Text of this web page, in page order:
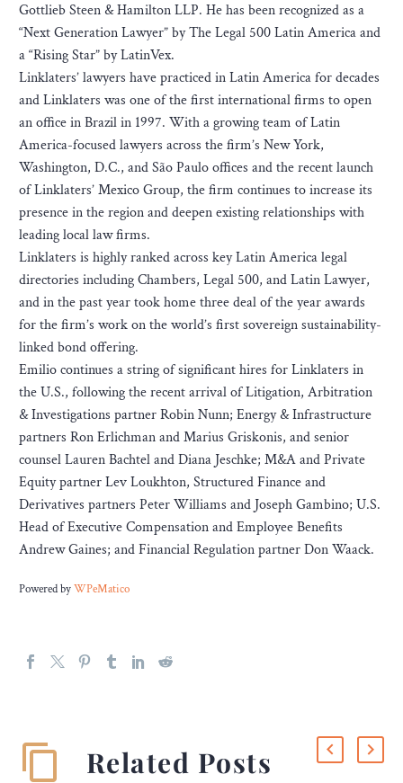
Gottlieb Steen & Hamilton LLP. He has been recognized as a
“Next Generation Lawyer” by The Legal 500 Latin America and
a “Rising Star” by LatinVex.
Linklaters’ lawyers have practiced in Latin America for decades
and Linklaters was one of the first international firms to open
an office in Brazil in 1997. With a growing team of Latin
America-focused lawyers across the firm’s New York,
Washington, D.C., and São Paulo offices and the recent launch
of Linklaters’ Mexico Group, the firm continues to increase its
presence in the region and deepen existing relationships with
leading local law firms.
Linklaters is highly ranked across key Latin America legal
directories including Chambers, Legal 500, and Latin Lawyer,
and in the past year took home three deal of the year awards
for the firm’s work on the world’s first sovereign sustainability-
linked bond offering.
Emilio continues a string of significant hires for Linklaters in
the U.S., following the recent arrival of Litigation, Arbitration
& Investigations partner Robin Nunn; Energy & Infrastructure
partners Ron Erlichman and Marius Griskonis, and senior
counsel Lauren Bachtel and Diana Jeschke; M&A and Private
Equity partner Lev Loukhton, Structured Finance and
Derivatives partners Peter Williams and Joseph Gambino; U.S.
Head of Executive Compensation and Employee Benefits
Andrew Gaines; and Financial Regulation partner Don Waack.
Powered byWPeMatico
Related Posts